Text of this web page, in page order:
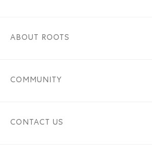
ABOUT ROOTS
COMMUNITY
CONTACT US